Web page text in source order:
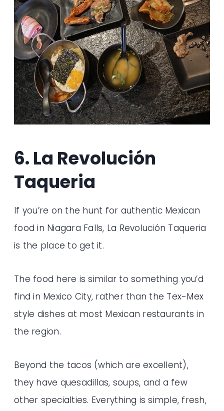
6. La Revolución
Taqueria
If you’re on the hunt for authentic Mexican
food in Niagara Falls, La Revolución Taqueria
is the place to get it.
The food here is similar to something you’d
find in Mexico City, rather than the Tex-Mex
style dishes at most Mexican restaurants in
the region.
Beyond the tacos (which are excellent),
they have quesadillas, soups, and a few
other specialties. Everything is simple, fresh,